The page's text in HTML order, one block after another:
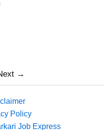
→
Policy
Job Express